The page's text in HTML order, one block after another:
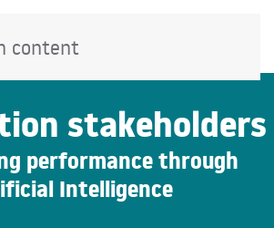
content
stakeholders
performance through
Intelligence